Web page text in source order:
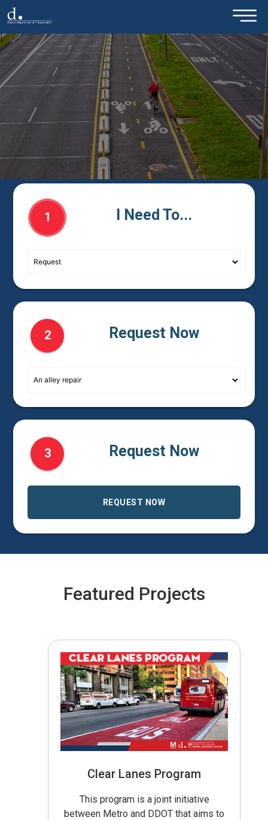
Skip to main content ×
1 I Need To...
2 Request Now
3 Request Now
REQUEST NOW
Featured Projects
Clear Lanes Program
This program is a joint initiative
between Metro and DDOT that aims to